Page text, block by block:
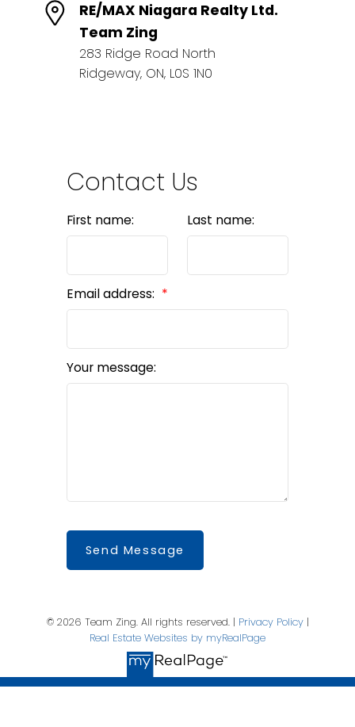
RE/MAX Niagara Realty Ltd.
Team Zing
283 Ridge Road North
Ridgeway, ON, L0S 1N0
Contact Us
First name: Last name:
Email address:
Your message:
Send Message
© 2026 Team Zing. All rights reserved. | Privacy Policy|
Real Estate Websites by myRealPage